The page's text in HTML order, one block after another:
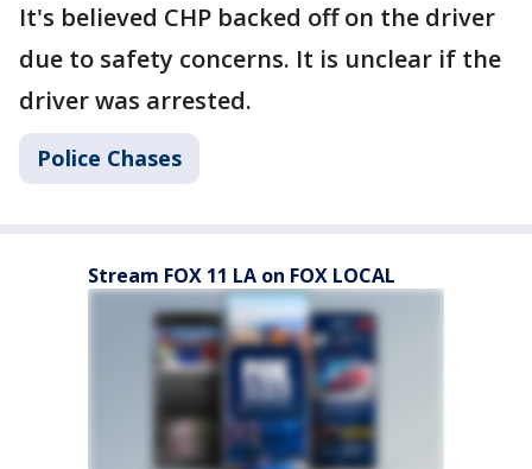
It's believed CHP backed off on the driver
due to safety concerns. It is unclear if the
driver was arrested.
Police Chases
Stream FOX 11 LA on FOX LOCAL